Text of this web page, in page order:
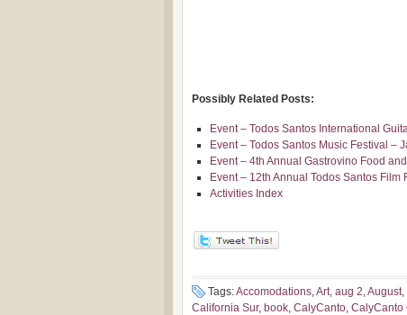
Possibly Related Posts:
Event – Todos Santos International
Event – Todos Santos Music Festival –
Event – 4th Annual Gastrovino Food
Event – 12th Annual Todos Santos
Activities Index
Tags:Accomodations,Art, aug 2,August,
California Sur, book, CalyCanto, CalyCanto